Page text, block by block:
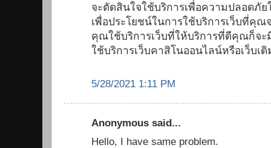
จะตัดสินใจใช้บริการเพื่อความปลอดภั
เพื่อประโยชน์ในการใช้บริการเว็บที่คุ
คุณใช้บริการเว็บที่ให้บริการที่ดีคุณก็จะ
ใช้บริการเว็บคาสิโนออนไลน์หรือเว็บเ
5/28/2021 1:11 PM
Anonymous said...
Hello, I have same problem.